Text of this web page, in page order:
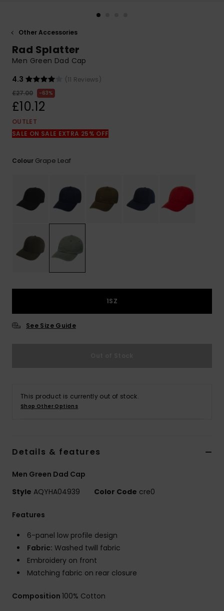
Start a
common
access our
contact form.
Other Accessories
Rad Splatter
Men Green Dad Cap
4.3
(11 Reviews)
£27.00
63%
£10.12
OUTLET
SALE ON SALE EXTRA 25% OFF
Colour Grape Leaf
1SZ
See Size Guide
This product is currently out of stock.
Shop Other Options
Details & features
Men Green Dad Cap
Style AQYHA04939 Color Code cre0
Features
6-panel low profile design
Fabric: Washed twill fabric
Embroidery on front
Matching fabric on rear closure
Composition 100% Cotton